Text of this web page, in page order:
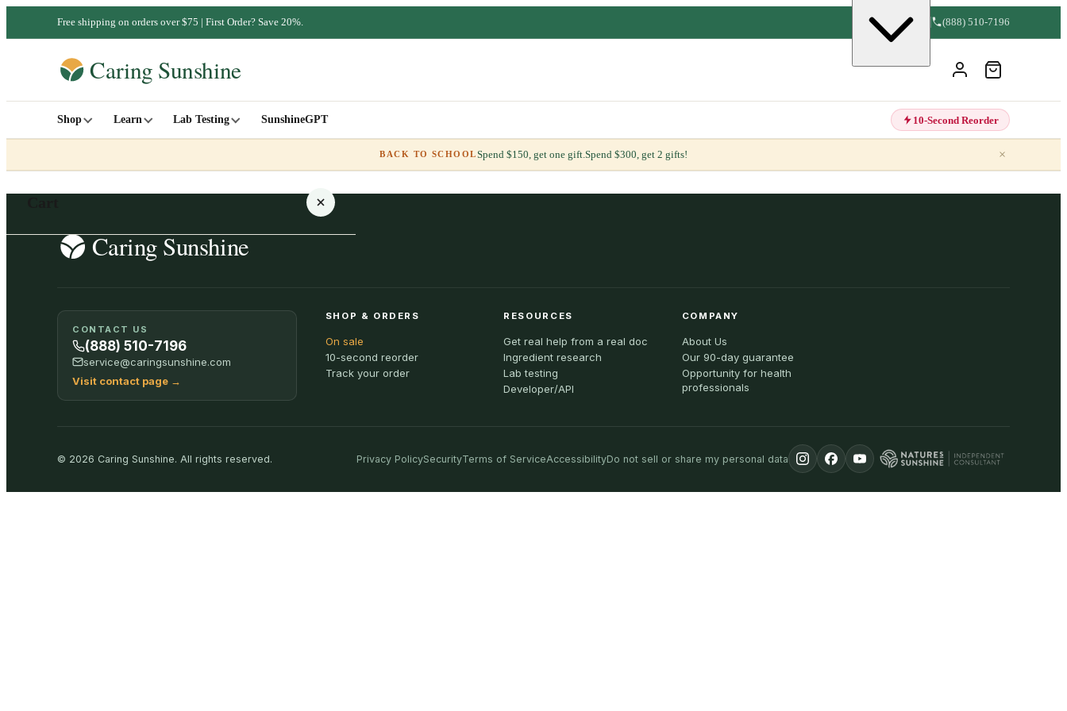
Free shipping on orders over $75 | First Order? Save 20%. (888) 510-7196
Shop Learn Lab Testing SunshineGPT 10-Second Reorder
BACK TO SCHOOLSpend $150, get one gift.Spend $300, get 2 gifts! ×
SHOP ALL
CONTACT US
(888) 510-7196
service@caringsunshine.com
Visit contact page →
SHOP & ORDERS
On sale
10-second reorder
Track your order
RESOURCES
Get real help from a real doc
Ingredient research
Lab testing
Developer/API
COMPANY
About Us
Our 90-day guarantee
Opportunity for health
professionals
© 2026 Caring Sunshine. All rights reserved. Privacy PolicySecurityTerms of ServiceAccessibilityDo not sell or share my personal data